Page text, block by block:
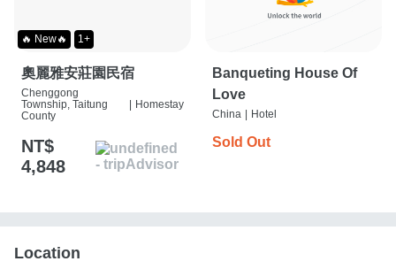
🔥 New🔥 1+
奧麗雅安莊園民宿
Chenggong
Township, Taitung
County
| Homestay
NT$
4,848
Banqueting House Of
Love
China | Hotel
Sold Out
Location